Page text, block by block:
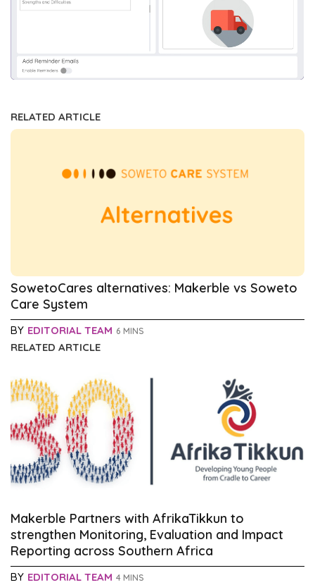
RELATED ARTICLE
SowetoCares alternatives: Makerble vs Soweto
Care System
BY EDITORIAL TEAM 6 MINS
RELATED ARTICLE
Makerble Partners with AfrikaTikkun to
strengthen Monitoring, Evaluation and Impact
Reporting across Southern Africa
BY EDITORIAL TEAM 4 MINS